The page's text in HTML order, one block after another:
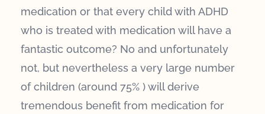
medication or that every child with ADHD
who is treated with medication will have a
fantastic outcome? No and unfortunately
not, but nevertheless a very large number
of children (around 75% ) will derive
tremendous benefit from medication for